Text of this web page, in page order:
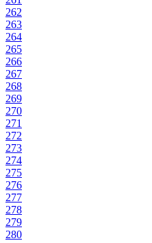
262
263
264
265
266
267
268
269
270
271
272
273
274
275
276
277
278
279
280